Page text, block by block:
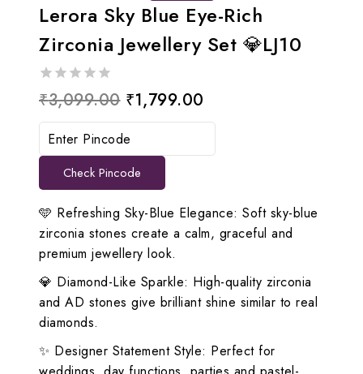
Lerora Sky Blue Eye-Rich
Zirconia Jewellery Set 💎LJ10
0
out
of
₹3,099.00 Original
price
was:
₹3,099.00.
₹1,799.00
price
is:
Check Pincode
🩵 Refreshing Sky-Blue Elegance: Soft sky-blue
zirconia stones create a calm, graceful and
premium jewellery look.
💎 Diamond-Like Sparkle: High-quality zirconia
and AD stones give brilliant shine similar to real
diamonds.
✨ Designer Statement Style: Perfect for